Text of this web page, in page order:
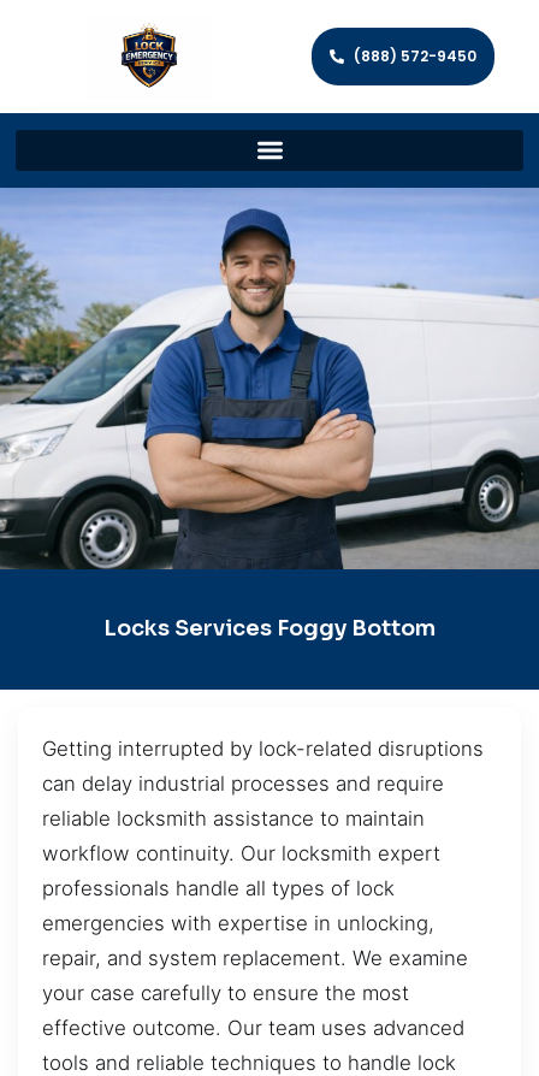
(888) 572-9450
Locks Services Foggy Bottom
Getting interrupted by lock-related disruptions
can delay industrial processes and require
reliable locksmith assistance to maintain
workflow continuity. Our locksmith expert
professionals handle all types of lock
emergencies with expertise in unlocking,
repair, and system replacement. We examine
your case carefully to ensure the most
effective outcome. Our team uses advanced
tools and reliable techniques to handle lock